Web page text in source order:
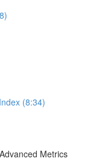
(8:34)
Metrics